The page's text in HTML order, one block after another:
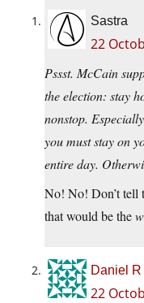
Sastra
22
Pssst. McCain
the election: stay
nonstop.
you must stay on
entire day.
No! No! Don’t tell
that would be the
Daniel R
22